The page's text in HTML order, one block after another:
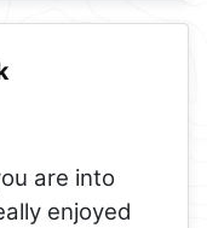
are into
enjoyed